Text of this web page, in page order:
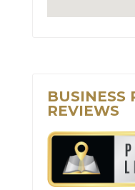
BUSINESS
REVIEWS